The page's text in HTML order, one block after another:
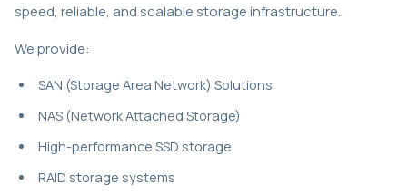
speed, reliable, and scalable storage infrastructure.
We provide:
SAN (Storage Area Network) Solutions
NAS (Network Attached Storage)
High-performance SSD storage
RAID storage systems